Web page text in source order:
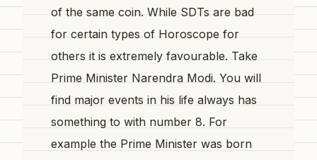
of the same coin. While SDTs are bad
for certain types of Horoscope for
others it is extremely favourable. Take
Prime Minister Narendra Modi. You will
find major events in his life always has
something to with number 8. For
example the Prime Minister was born